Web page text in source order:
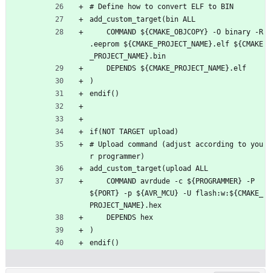
# Define how to convert ELF to BIN
add_custom_target(bin ALL
.eeprom ${CMAKE_PROJECT_NAME}.elf ${CMAKE
_PROJECT_NAME}.bin
    DEPENDS ${CMAKE_PROJECT_NAME}.elf
)
endif()
if(NOT TARGET upload)
# Upload command (adjust according to you
r programmer)
add_custom_target(upload ALL
${PORT} -p ${AVR_MCU} -U flash:w:${CMAKE_
PROJECT_NAME}.hex
    DEPENDS hex
)
endif()